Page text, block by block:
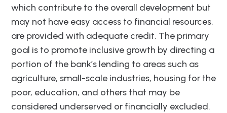
which contribute to the overall development but
may not have easy access to financial resources,
are provided with adequate credit. The primary
goal is to promote inclusive growth by directing a
portion of the bank’s lending to areas such as
agriculture, small-scale industries, housing for the
poor, education, and others that may be
considered underserved or financially excluded.